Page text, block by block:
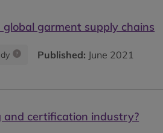
garment supply chains
Published: June 2021
certification industry?